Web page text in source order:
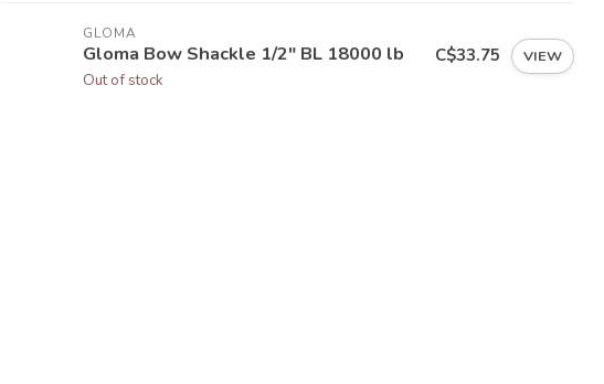
GLOMA
Gloma Bow Shackle 1/2" BL 18000 lb
Out of stock
C$33.75 VIEW